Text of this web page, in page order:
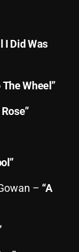
I Did Was
The Wheel”
– “A